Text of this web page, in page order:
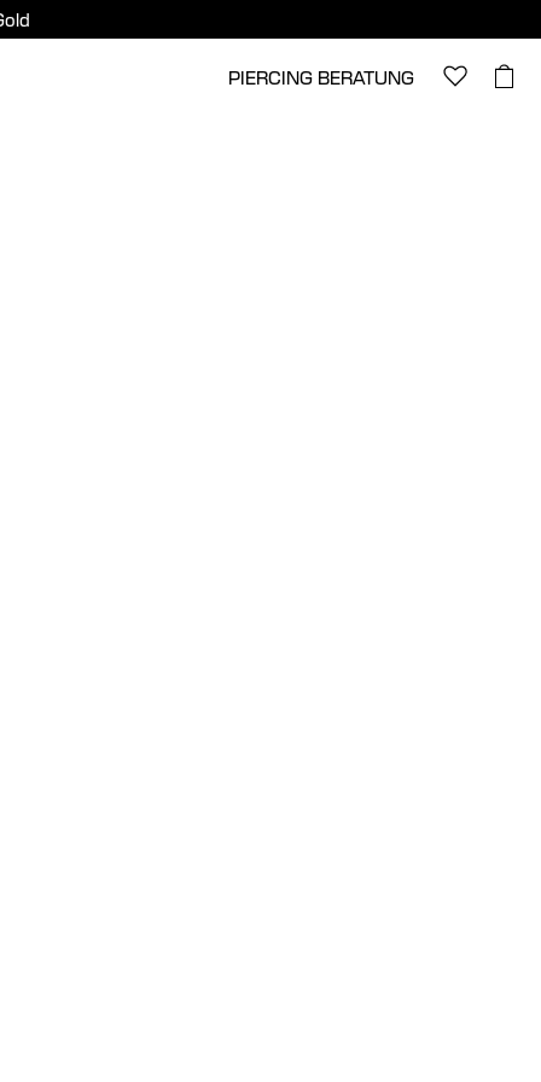
PIERCING BERATUNG